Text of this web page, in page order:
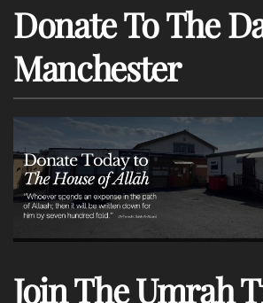
Donate To The
Manchester
Join The Umrah